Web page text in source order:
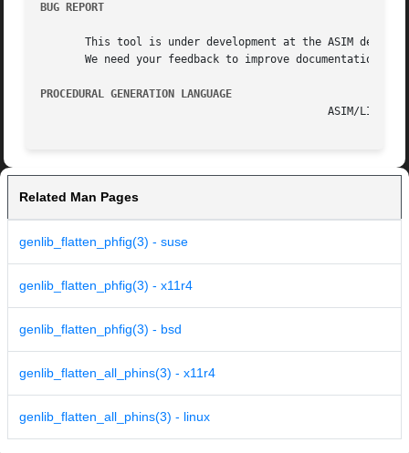
BUG REPORT
This tool is under development at the ASIM
We need your feedback to improve documentation and
PROCEDURAL GENERATION LANGUAGE
Related Man Pages
genlib_flatten_phfig(3) - suse
genlib_flatten_phfig(3) - x11r4
genlib_flatten_phfig(3) - bsd
genlib_flatten_all_phins(3) - x11r4
genlib_flatten_all_phins(3) - linux